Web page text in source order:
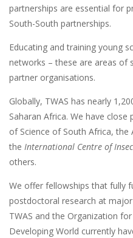
partnerships are essential for
South-South partnerships.
Educating and training young
networks – these are areas of
partner organisations.
Globally, TWAS has nearly
Saharan Africa. We have
of Science of South Africa, the
the International Centre of
others.
We offer fellowships that fully
postdoctoral research at
TWAS and the Organization
Developing World currently